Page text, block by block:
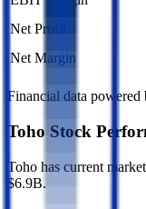
Net Profit
Net Margin
Financial data
Toho Stock
Toho has current
$6.9B.